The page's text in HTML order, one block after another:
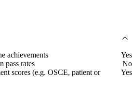
achievements
Yes
pass rates
No
scores (e.g. OSCE, patient or
Yes